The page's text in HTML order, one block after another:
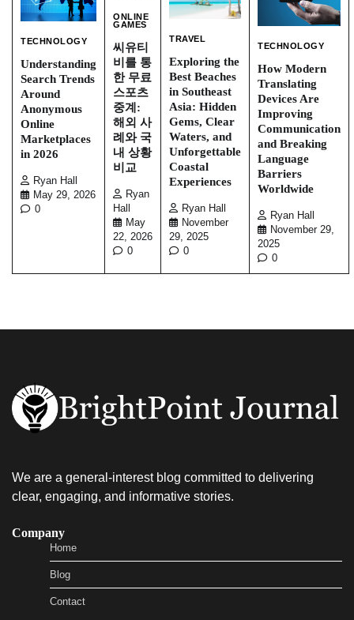
TECHNOLOGY
Understanding
Search Trends
Around
Anonymous
Online
Marketplaces
in 2026
Ryan Hall
May 29, 2026
0
ONLINE
GAMES
씨유티
비를 통
한 무료
스포츠
중계:
해외 사
례와 국
내 상황
비교
Ryan
Hall
May
22, 2026
0
TRAVEL
Exploring the
Best Beaches
in Southeast
Asia: Hidden
Gems, Clear
Waters, and
Unforgettable
Coastal
Experiences
Ryan Hall
November
29, 2025
0
TECHNOLOGY
How Modern
Translating
Devices Are
Improving
Communication
and Breaking
Language
Barriers
Worldwide
Ryan Hall
November 29,
2025
0
We are a general-interest blog committed to delivering
clear, engaging, and informative stories.
Company
Home
Blog
Contact